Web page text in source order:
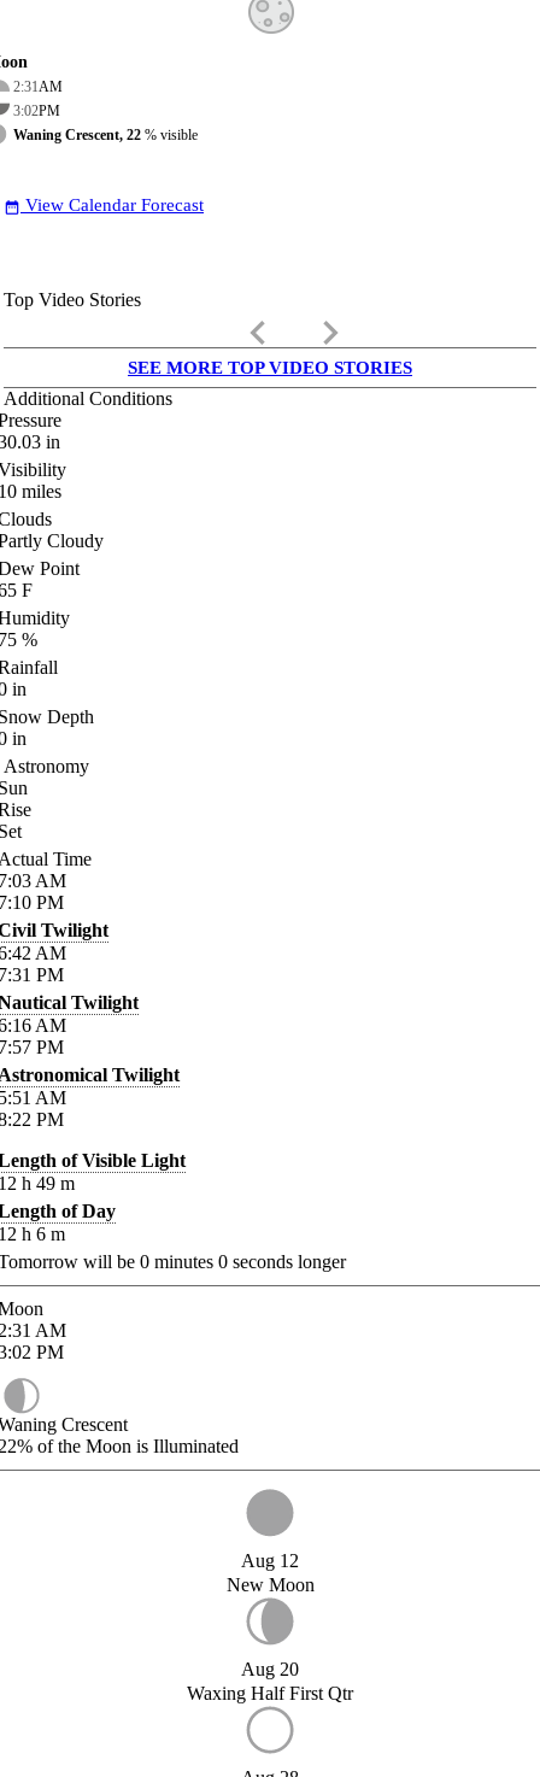
2:31AM
3:02PM
Waning Crescent, 22 % visible
date_range View Calendar Forecast
Top Video Stories
keyboard_arrow_left keyboard_arrow_right
SEE MORE TOP VIDEO STORIES
Additional Conditions
in
miles
Cloudy
Point
F
%
in
Depth
in
Astronomy
Time
AM
PM
Twilight
AM
PM
Twilight
AM
PM
Twilight
AM
PM
of Visible Light
h 49 m
of Day
h 6 m
will be 0 minutes 0 seconds longer
AM
PM
Crescent
of the Moon is Illuminated
Aug 12
New Moon
Aug 20
Waxing Half First Qtr